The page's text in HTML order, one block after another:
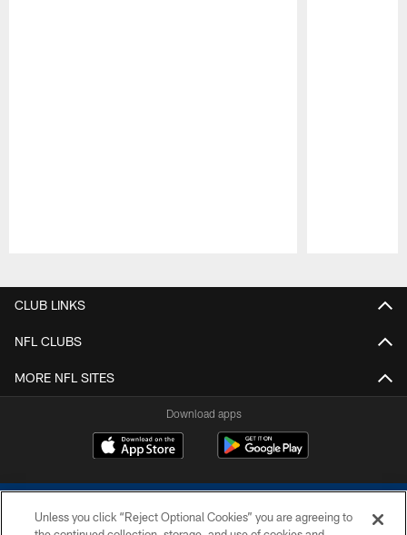
CLUB LINKS
NFL CLUBS
MORE NFL SITES
Download apps
Unless you click “Reject Optional Cookies” you are agreeing to